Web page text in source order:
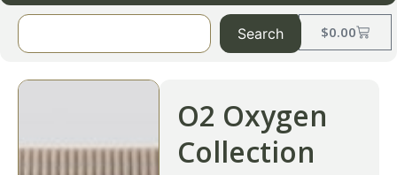
$0.00
Search
O2 Oxygen
Collection